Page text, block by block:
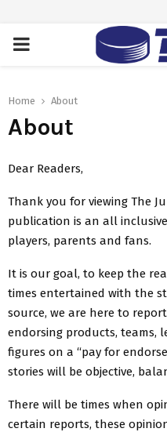
PRIMARY
Home About
About
Dear Readers,
Thank you for viewing The
publication is an all
players, parents and fans.
It is our goal, to keep the
times entertained with the
source, we are here to
endorsing products, teams,
figures on a “pay for
stories will be objective,
There will be times when
certain reports, these